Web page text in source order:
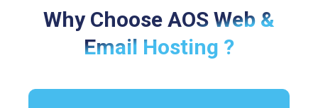
Why Choose AOS Web &
Email Hosting ?